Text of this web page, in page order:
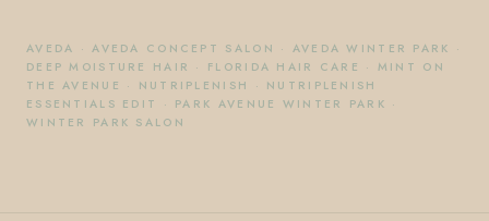
AVEDA ·AVEDA CONCEPT SALON · AVEDA WINTER PARK ·
DEEP MOISTURE HAIR · FLORIDA HAIR CARE · MINT ON
THE AVENUE · NUTRIPLENISH · NUTRIPLENISH
ESSENTIALS EDIT
· PARK AVENUE WINTER PARK ·
WINTER PARK SALON